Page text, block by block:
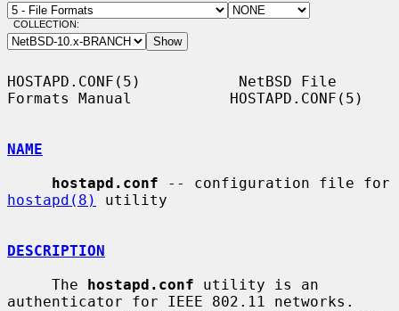
COLLECTION:
HOSTAPD.CONF(5)           NetBSD File
Formats Manual           HOSTAPD.CONF(5)
NAME
hostapd.conf
hostapd(8)
utility
DESCRIPTION
     The
hostapd.conf utility is an
authenticator for IEEE 802.11 networks.